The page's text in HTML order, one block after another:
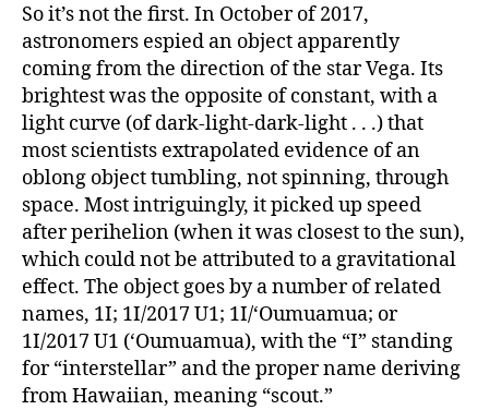
So it’s not the first. In October of 2017,
astronomers espied an object apparently
coming from the direction of the star Vega. Its
brightest was the opposite of constant, with a
light curve (of dark-light-dark-light . . .) that
most scientists extrapolated evidence of an
oblong object tumbling, not spinning, through
space. Most intriguingly, it picked up speed
after perihelion (when it was closest to the sun),
which could not be attributed to a gravitational
effect. The object goes by a number of related
names, 1I; 1I/2017 U1; 1I/ʻOumuamua; or
1I/2017 U1 (ʻOumuamua), with the “I” standing
for “interstellar” and the proper name deriving
from Hawaiian, meaning “scout.”